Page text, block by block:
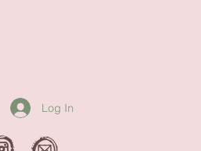
Log In